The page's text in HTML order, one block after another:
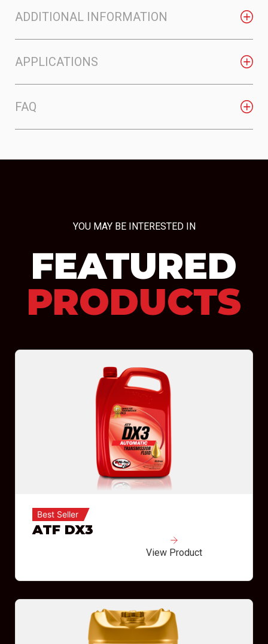
ADDITIONAL INFORMATION
APPLICATIONS
FAQ
YOU MAY BE INTERESTED IN
FEATURED
PRODUCTS
Best Seller
ATF DX3
View Product